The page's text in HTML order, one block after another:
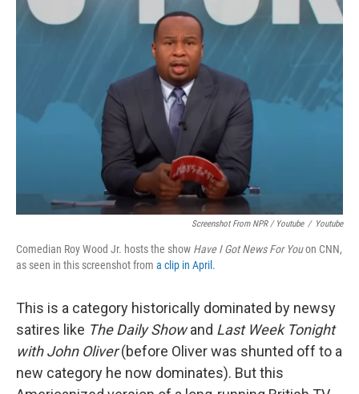
Screenshot From NPR / Youtube / Youtube
Comedian Roy Wood Jr. hosts the show Have I Got News For Youon CNN,
as seen in this screenshot from a clip in April.
This is a category historically dominated by newsy
satires like The Daily Showand Last Week Tonight
with John Oliver(before Oliver was shunted off to a
new category he now dominates). But this